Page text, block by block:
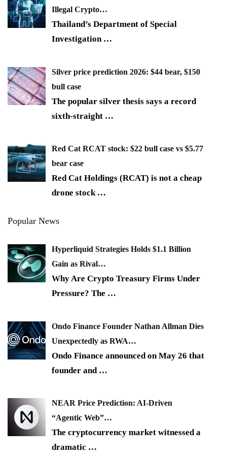
Illegal Crypto…
Thailand’s Department of Special
Investigation …
Silver price prediction 2026: $44 bear, $150
bull case
The popular silver thesis says a record
sixth-straight …
Red Cat RCAT stock: $22 bull case vs $5.77
bear case
Red Cat Holdings (RCAT) is not a cheap
drone stock …
Popular News
Hyperliquid Strategies Holds $1.1 Billion
Gain as Rival…
Why Are Crypto Treasury Firms Under
Pressure? The …
Ondo Finance Founder Nathan Allman Dies
Unexpectedly as RWA…
Ondo Finance announced on May 26 that
founder and …
NEAR Price Prediction: AI-Driven
“Agentic Web”…
The cryptocurrency market witnessed a
dramatic …